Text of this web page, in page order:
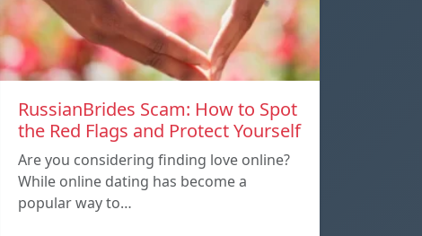
RussianBrides Scam: How to Spot
the Red Flags and Protect Yourself
Are you considering finding love online?
While online dating has become a
popular way to…